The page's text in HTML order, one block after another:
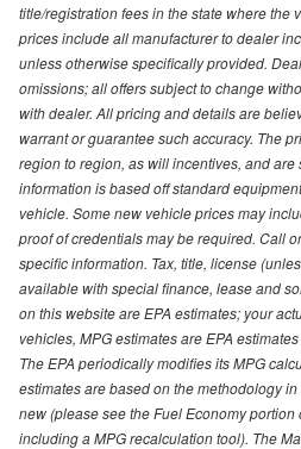
title/registration fees in the state where the
prices include all manufacturer to dealer
unless otherwise specifically provided.
omissions; all offers subject to change
with dealer. All pricing and details are
warrant or guarantee such accuracy. The
region to region, as will incentives, and are
information is based off standard
vehicle. Some new vehicle prices may
proof of credentials may be required. Call
specific information. Tax, title, license
available with special finance, lease and
on this website are EPA estimates; your
vehicles, MPG estimates are EPA
The EPA periodically modifies its MPG
estimates are based on the methodology
new (please see the Fuel Economy portion
including a MPG recalculation tool). The